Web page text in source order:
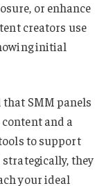
or enhance
creators use
initial
SMM panels
and a
to support
they
your ideal